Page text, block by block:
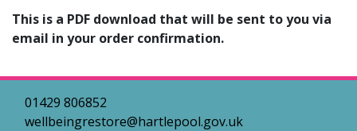
This is a PDF download that will be sent to you via
email in your order confirmation.
01429 806852
wellbeingrestore@hartlepool.gov.uk